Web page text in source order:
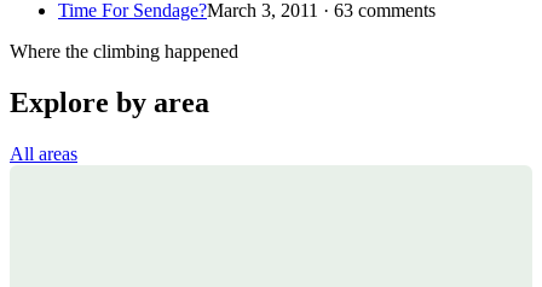
Time For Sendage?March 3, 2011 · 63 comments
Where the climbing happened
Explore by area
All areas